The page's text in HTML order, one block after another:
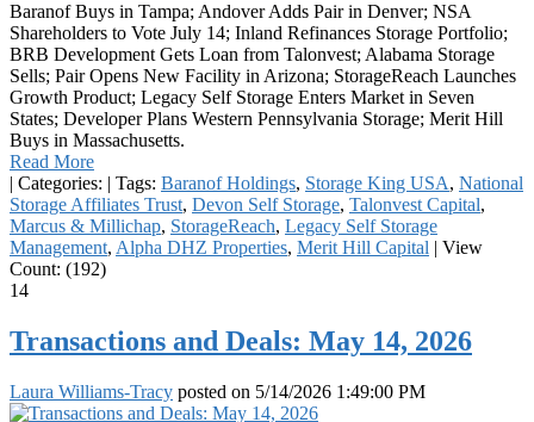
Baranof Buys in Tampa; Andover Adds Pair in Denver; NSA
Shareholders to Vote July 14; Inland Refinances Storage Portfolio;
BRB Development Gets Loan from Talonvest; Alabama Storage
Sells; Pair Opens New Facility in Arizona; StorageReach Launches
Growth Product; Legacy Self Storage Enters Market in Seven
States; Developer Plans Western Pennsylvania Storage; Merit Hill
Buys in Massachusetts.
Read More
| Categories: | Tags: Baranof Holdings, Storage King USA, National
Storage Affiliates Trust, Devon Self Storage, Talonvest Capital,
Marcus & Millichap, StorageReach, Legacy Self Storage
Management, Alpha DHZ Properties, Merit Hill Capital | View
Count: (192)
14
Transactions and Deals: May 14, 2026
Laura Williams-Tracy posted on 5/14/2026 1:49:00 PM